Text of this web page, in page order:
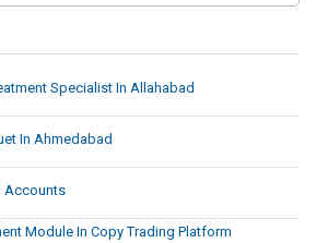
Specialist In Allahabad
In Ahmedabad
Accounts
Module In Copy Trading Platform